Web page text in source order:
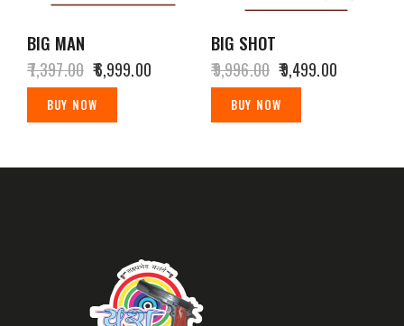
BIG MAN
₹7,397.00 ₹6,999.00
BUY NOW
BIG SHOT
₹9,996.00 ₹9,499.00
BUY NOW